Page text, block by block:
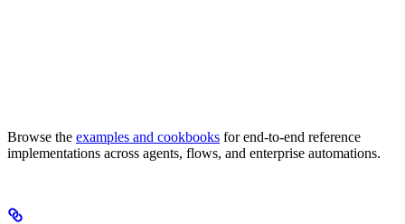
Browse the examples and cookbooks for end-to-end reference
implementations across agents, flows, and enterprise automations.